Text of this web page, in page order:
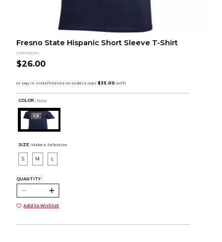
Fresno State Hispanic Short Sleeve T-Shirt
Champion
$26.00
COLOR : Navy
SIZE: Make a Selection
S M L
QUANTITY:
Add to Wishlist